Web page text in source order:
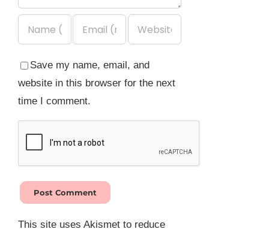
Save my name, email, and
website in this browser for the next
time I comment.
This site uses Akismet to reduce